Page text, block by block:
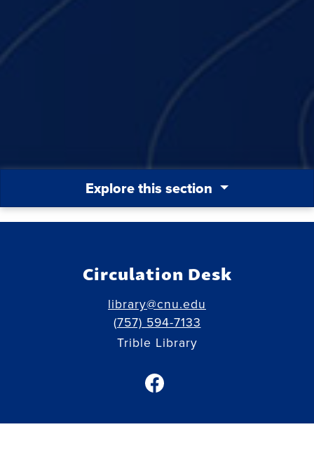
Explore this section
Circulation Desk
library@cnu.edu
(757) 594-7133
Trible Library
facebook link